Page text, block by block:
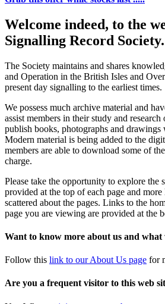
Welcome indeed, to the
Signalling Record Society.
The Society maintains and shares
and Operation in the British Isles and
present day signalling to the earliest times.
We possess much archive material and
assist members in their study and research
publish books, photographs and drawings
Modern material is being added to the
members are able to download some of
charge.
Please take the opportunity to explore the
provided at the top of each page and
scattered about the pages. Links to the
page you are viewing are provided at the
Want to know more about us and what
Follow this link to our About Us page for
Are you a frequent visitor to this web